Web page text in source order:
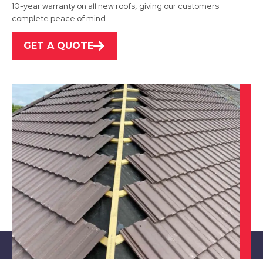
Darley Dale
View Services
Matlock
10-year warranty on all new roofs, giving our customers
complete peace of mind.
GET A QUOTE